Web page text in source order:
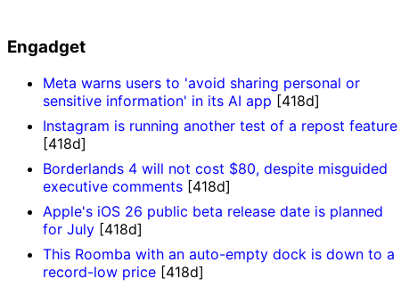
Engadget
Meta warns users to 'avoid sharing personal or
sensitive information' in its AI app [418d]
Instagram is running another test of a repost feature
[418d]
Borderlands 4 will not cost $80, despite misguided
executive comments [418d]
Apple's iOS 26 public beta release date is planned
for July [418d]
This Roomba with an auto-empty dock is down to a
record-low price [418d]